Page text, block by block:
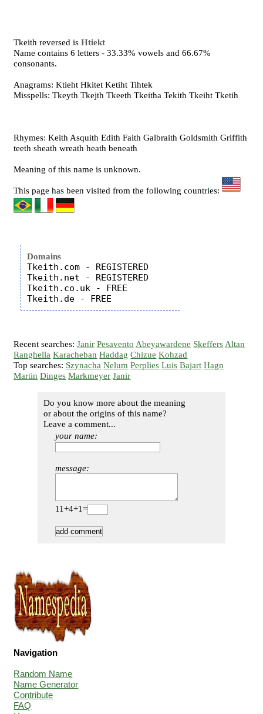
Tkeith reversed isHtiekt
Name contains 6 letters - 33.33% vowels and 66.67%
consonants.
Anagrams: Ktieht Hkitet Ketiht Tihtek
Misspells: Tkeyth Tkejth Tkeeth Tkeitha Tekith Tkeiht Tketih
Rhymes: Keith Asquith Edith Faith Galbraith Goldsmith Griffith
teeth sheath wreath heath beneath
Meaning of this name is unknown.
This page has been visited from the following countries:
Domains
Tkeith.com - REGISTERED
Tkeith.net - REGISTERED
Tkeith.co.uk - FREE
Recent searches:Janir Pesavento Abeyawardene Skeffers Altan
Ranghella Karacheban Haddag Chizue Kohzad
Top searches: Szynacha Nelum Perplies Luis Bajart Hagn
Martin Dinges Markmeyer Janir
Do you know more about the meaning
or about the origins of this name?
Leave a comment...
your name:
message:
11+4+1=
Navigation
Random Name
Name Generator
Contribute
FAQ